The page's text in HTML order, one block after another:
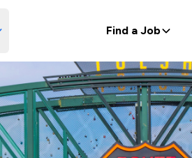
Find a Job